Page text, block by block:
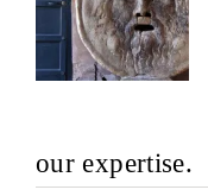
our expertise.